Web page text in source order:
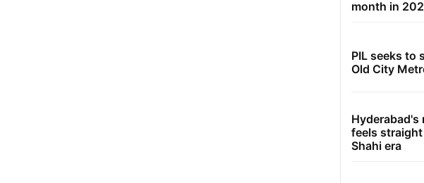
month in
PIL seeks to
Old City
Hyderabad's
feels
Shahi era